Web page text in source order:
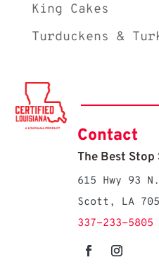
King Cakes
Turduckens &
Contact
The Best
615 Hwy 93 N.
Scott, LA
337-233-5805